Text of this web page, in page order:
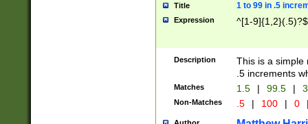
Title 1 to 99 in .5
Expression ^[1-9]{1,2}(.5)?$
Description
This is a simple
.5 increments
Matches 1.5 | 99.5 |
Non-Matches .5 | 100 | 0